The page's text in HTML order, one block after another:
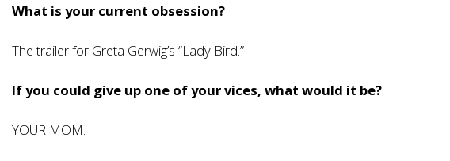
What is your current obsession?
The trailer for Greta Gerwig’s “Lady Bird.”
If you could give up one of your vices, what would it be?
YOUR MOM.